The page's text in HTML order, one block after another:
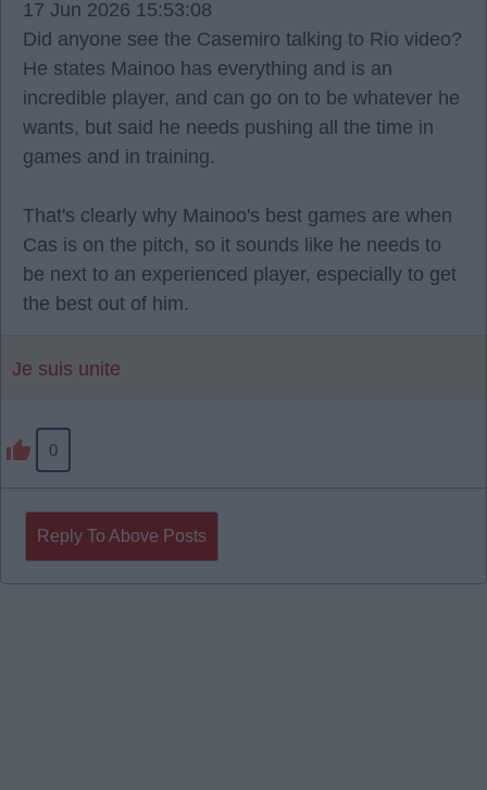
17 Jun 2026 15:53:08
Did anyone see the Casemiro talking to Rio video?
He states Mainoo has everything and is an
incredible player, and can go on to be whatever he
wants, but said he needs pushing all the time in
games and in training.
That's clearly why Mainoo's best games are when
Cas is on the pitch, so it sounds like he needs to
be next to an experienced player, especially to get
the best out of him.
Je suis unite
0
Reply To Above Posts